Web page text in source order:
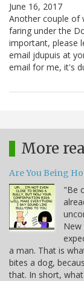
June 16, 2017
Another couple of
faring under the
important, please
email jdupuis at
email for me, it's
More
Are You Being
"Be
New
a man. That is
bites a dog,
that. In short,